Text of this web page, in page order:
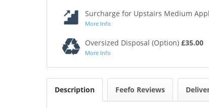
Surcharge for Upstairs Medium
More Info
Oversized Disposal (Option) £35.00
More Info
Description Feefo Reviews